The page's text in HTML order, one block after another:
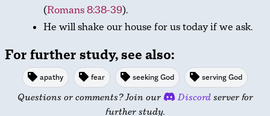
(Romans 8:38-39).
He will shake our house for us today if we ask.
For further study, see also:
apathy fear seeking God serving God
Questions or comments? Join our Discordserver for
further study.